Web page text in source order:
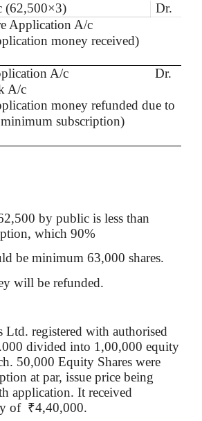
(62,500×3)
Dr.
Application A/c
money received)
A/c
Dr.
A/c
money refunded due to
minimum subscription)
by public is less than
which 90%
be minimum 63,000 shares.
will be refunded.
Ltd. registered with authorised
divided into 1,00,000 equity
50,000 Equity Shares were
at par, issue price being
application. It received
of ₹4,40,000.